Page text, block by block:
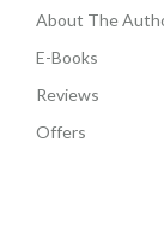
About The
E-Books
Reviews
Offers